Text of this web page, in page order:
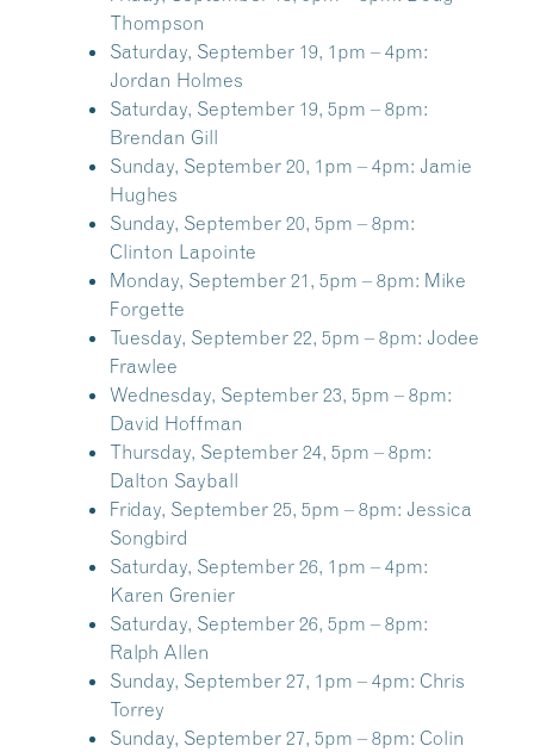
Thompson
Saturday, September 19, 1pm – 4pm:
Jordan Holmes
Saturday, September 19, 5pm – 8pm:
Brendan Gill
Sunday, September 20, 1pm – 4pm: Jamie
Hughes
Sunday, September 20, 5pm – 8pm:
Clinton Lapointe
Monday, September 21, 5pm – 8pm: Mike
Forgette
Tuesday, September 22, 5pm – 8pm: Jodee
Frawlee
Wednesday, September 23, 5pm – 8pm:
David Hoffman
Thursday, September 24, 5pm – 8pm:
Dalton Sayball
Friday, September 25, 5pm – 8pm: Jessica
Songbird
Saturday, September 26, 1pm – 4pm:
Karen Grenier
Saturday, September 26, 5pm – 8pm:
Ralph Allen
Sunday, September 27, 1pm – 4pm: Chris
Torrey
Sunday, September 27, 5pm – 8pm: Colin